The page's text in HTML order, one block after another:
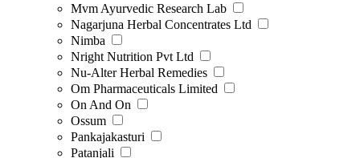
Mvm Ayurvedic Research Lab
Nagarjuna Herbal Concentrates Ltd
Nimba
Nright Nutrition Pvt Ltd
Nu-Alter Herbal Remedies
Om Pharmaceuticals Limited
On And On
Ossum
Pankajakasturi
Patanjali